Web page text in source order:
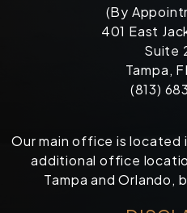
(By
401 East
Suite
Tampa,
(813)
Our main office is located
additional office
Tampa and Orlando,